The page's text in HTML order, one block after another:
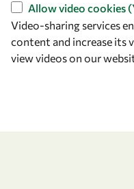
Allow video cookies
Video-sharing services
content and increase its
view videos on our